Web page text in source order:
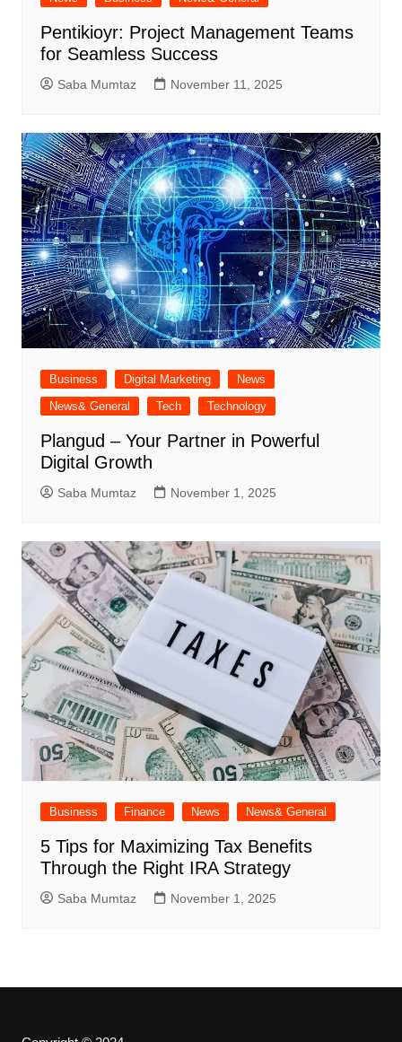
Pentikioyr: Project Management Teams
for Seamless Success
Saba Mumtaz November 11, 2025
Business Digital Marketing
News
News& General
Tech Technology
Plangud – Your Partner in Powerful
Digital Growth
Saba Mumtaz November 1, 2025
Business Finance News News& General
5 Tips for Maximizing Tax Benefits
Through the Right IRA Strategy
Saba Mumtaz November 1, 2025